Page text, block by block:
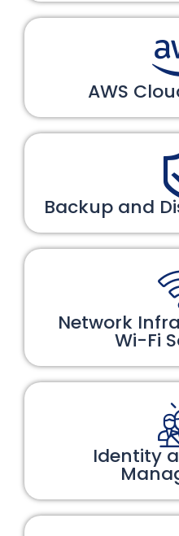
AWS
Backup and
Network
Wi-Fi
Identity